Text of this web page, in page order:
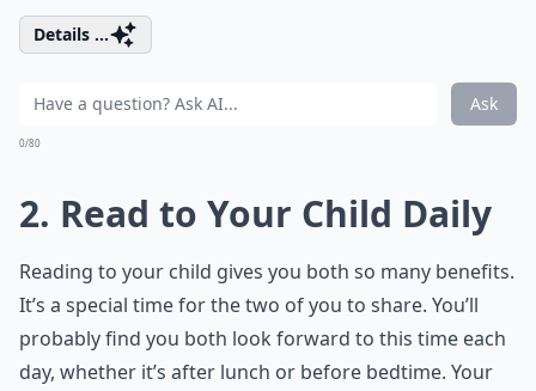
Details ...
Ask
0/80
2. Read to Your Child Daily
Reading to your child gives you both so many benefits.
It’s a special time for the two of you to share. You’ll
probably find you both look forward to this time each
day, whether it’s after lunch or before bedtime. Your